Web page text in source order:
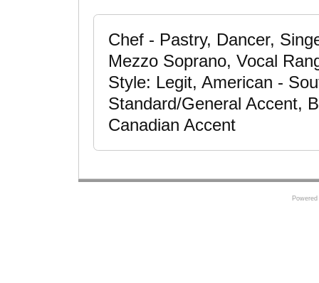
Chef - Pastry, Dancer,
Mezzo Soprano, Vocal
Style: Legit, American -
Standard/General Accent,
Canadian Accent